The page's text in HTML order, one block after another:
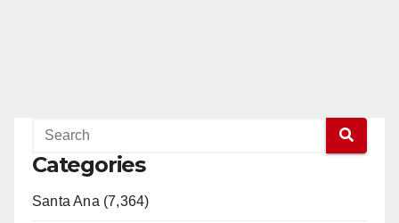
Categories
Santa Ana (7,364)